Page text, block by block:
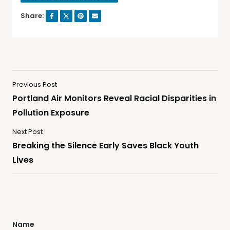
Share:
Previous Post
Portland Air Monitors Reveal Racial Disparities in
Pollution Exposure
Next Post
Breaking the Silence Early Saves Black Youth
Lives
Name